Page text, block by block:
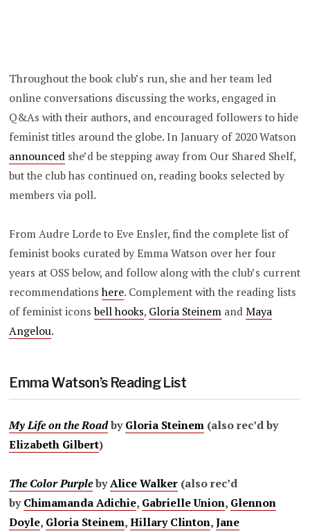
Throughout the book club’s run, she and her team led
online conversations discussing the works, engaged in
Q&As with their authors, and encouraged followers to hide
feminist titles around the globe. In January of 2020 Watson
announced she’d be stepping away from Our Shared Shelf,
but the club has continued on, reading books selected by
members via poll.
From Audre Lorde to Eve Ensler, find the complete list of
feminist books curated by Emma Watson over her four
years at OSS below, and follow along with the club’s current
recommendationshere. Complement with the reading lists
of feminist iconsbell hooks, Gloria Steinem andMaya
Angelou.
Emma Watson’s Reading List
My Life on the RoadbyGloria Steinem (also rec’d by
Elizabeth Gilbert)
The Color PurplebyAlice Walker (also rec’d
byChimamanda Adichie, Gabrielle Union, Glennon
Doyle, Gloria Steinem,Hillary Clinton,Jane